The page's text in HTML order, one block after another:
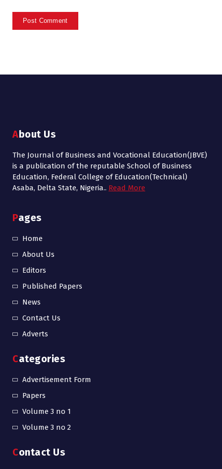
About Us
The Journal of Business and Vocational Education(JBVE)
is a publication of the reputable School of Business
Education, Federal College of Education(Technical)
Asaba, Delta State, Nigeria.. Read More
Pages
Home
About Us
Editors
Published Papers
News
Contact Us
Adverts
Categories
Advertisement Form
Papers
Volume 3 no 1
Volume 3 no 2
Contact Us